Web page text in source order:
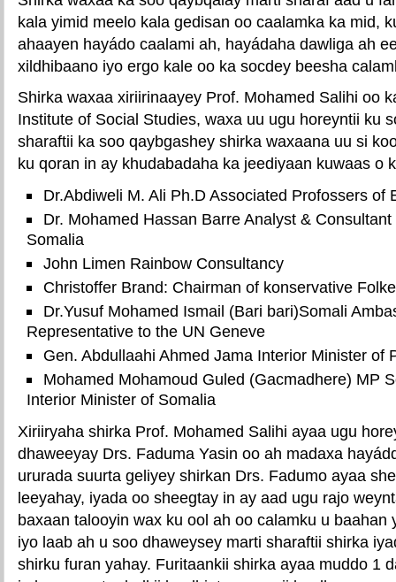
kala yimid meelo kala gedisan oo caalamka ka mid,
ahaayen hayádo caalami ah, hayádaha dawliga ah
xildhibaano iyo ergo kale oo ka socdey beesha
Shirka waxaa xiriirinaayey Prof. Mohamed Salihi oo
Institute of Social Studies, waxa uu ugu horeyntii ku
sharaftii ka soo qaybgashey shirka waxaana uu si
ku qoran in ay khudabadaha ka jeediyaan kuwaas o
Dr.Abdiweli M. Ali Ph.D Associated Profossers of
Dr. Mohamed Hassan Barre Analyst &
Somalia
John Limen Rainbow Consultancy
Christoffer Brand: Chairman of konservative
Dr.Yusuf Mohamed Ismail (Bari bari)Somali
Representative to the UN Geneve
Gen. Abdullaahi Ahmed Jama Interior Minister of
Mohamed Mohamoud Guled (Gacmadhere) MP
Interior Minister of Somalia
Xiriiryaha shirka Prof. Mohamed Salihi ayaa ugu
dhaweeyay Drs. Faduma Yasin oo ah madaxa
ururada suurta geliyey shirkan Drs. Fadumo ayaa
leeyahay, iyada oo sheegtay in ay aad ugu rajo
baxaan talooyin wax ku ool ah oo calamku u baahan
iyo laab ah u soo dhaweysey marti sharaftii shirka
shirku furan yahay. Furitaankii shirka ayaa muddo 1